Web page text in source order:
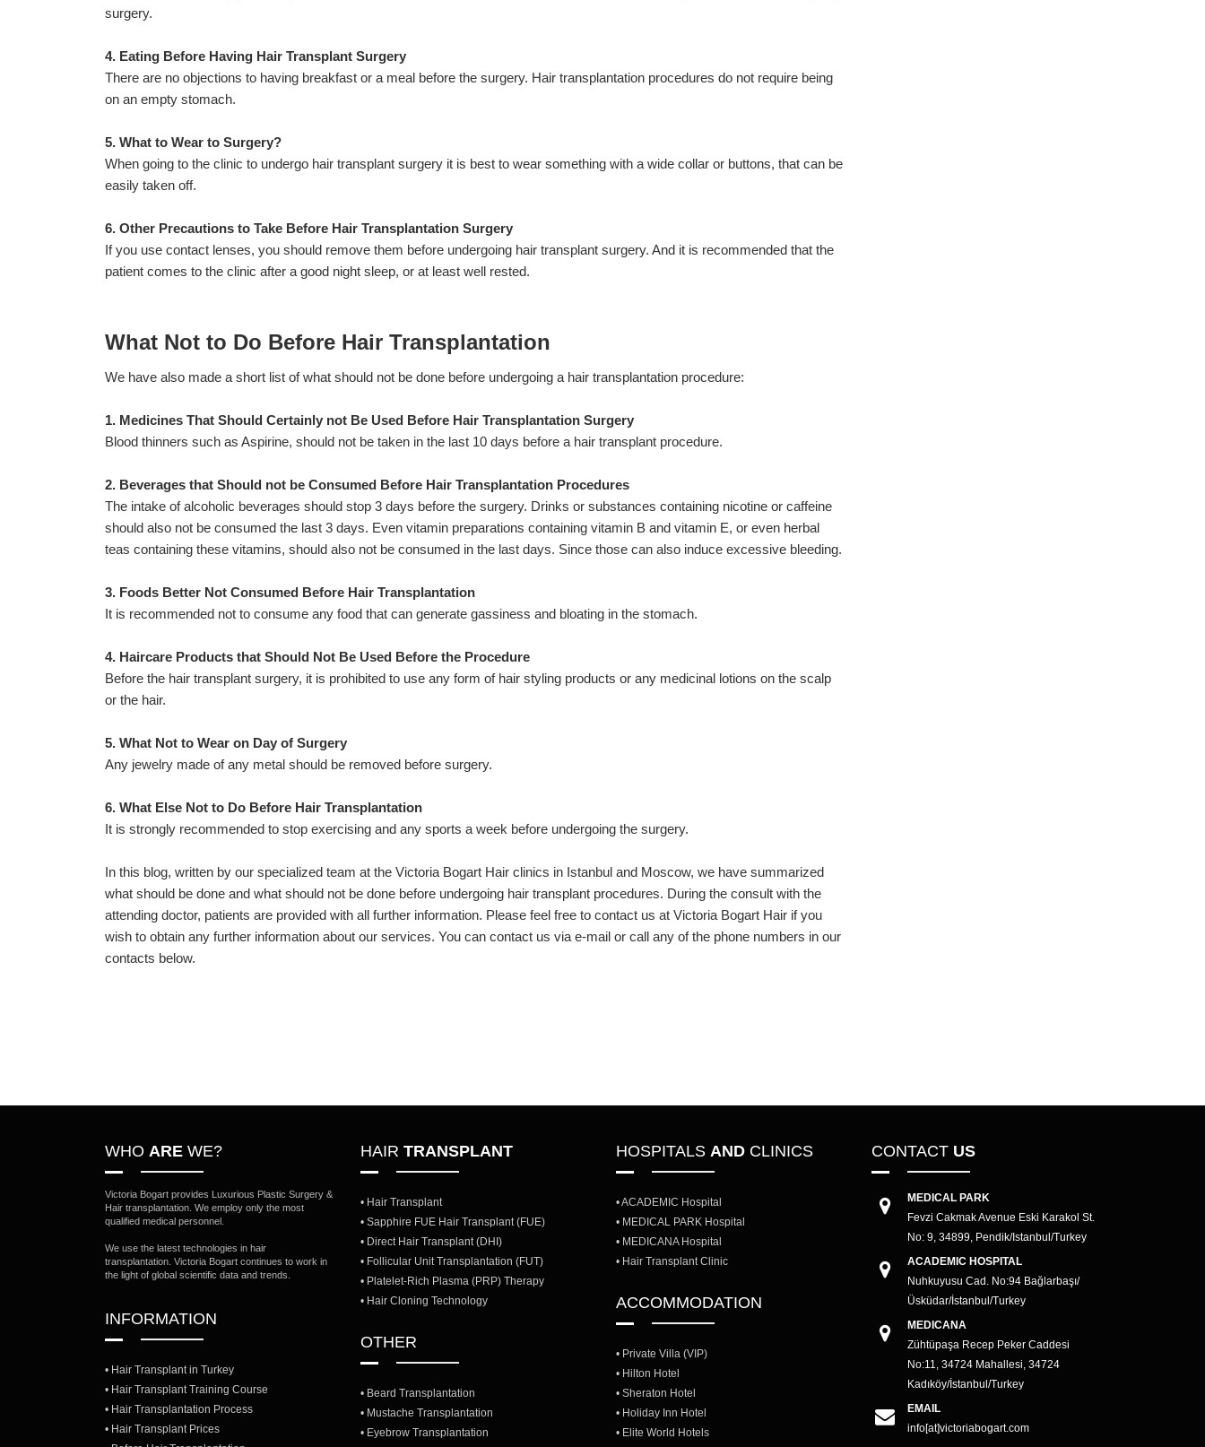
surgery.
4. Eating Before Having Hair Transplant Surgery
There are no objections to having breakfast or a meal before the surgery. Hair transplantation procedures do not require being
on an empty stomach.
5. What to Wear to Surgery?
When going to the clinic to undergo hair transplant surgery it is best to wear something with a wide collar or buttons, that can be
easily taken off.
6. Other Precautions to Take Before Hair Transplantation Surgery
If you use contact lenses, you should remove them before undergoing hair transplant surgery. And it is recommended that the
patient comes to the clinic after a good night sleep, or at least well rested.
What Not to Do Before Hair Transplantation
We have also made a short list of what should not be done before undergoing a hair transplantation procedure:
1. Medicines That Should Certainly not Be Used Before Hair Transplantation Surgery
Blood thinners such as Aspirine, should not be taken in the last 10 days before a hair transplant procedure.
2. Beverages that Should not be Consumed Before Hair Transplantation Procedures
The intake of alcoholic beverages should stop 3 days before the surgery. Drinks or substances containing nicotine or caffeine
should also not be consumed the last 3 days. Even vitamin preparations containing vitamin B and vitamin E, or even herbal
teas containing these vitamins, should also not be consumed in the last days. Since those can also induce excessive bleeding.
3. Foods Better Not Consumed Before Hair Transplantation
It is recommended not to consume any food that can generate gassiness and bloating in the stomach.
4. Haircare Products that Should Not Be Used Before the Procedure
Before the hair transplant surgery, it is prohibited to use any form of hair styling products or any medicinal lotions on the scalp
or the hair.
5. What Not to Wear on Day of Surgery
Any jewelry made of any metal should be removed before surgery.
6. What Else Not to Do Before Hair Transplantation
It is strongly recommended to stop exercising and any sports a week before undergoing the surgery.
In this blog, written by our specialized team at the Victoria Bogart Hair clinics in Istanbul and Moscow, we have summarized
what should be done and what should not be done before undergoing hair transplant procedures. During the consult with the
attending doctor, patients are provided with all further information. Please feel free to contact us at Victoria Bogart Hair if you
wish to obtain any further information about our services. You can contact us via e-mail or call any of the phone numbers in our
contacts below.
WHO ARE WE?
Victoria Bogart provides Luxurious Plastic Surgery &
Hair transplantation. We employ only the most
qualified medical personnel.
We use the latest technologies in hair
transplantation. Victoria Bogart continues to work in
the light of global scientific data and trends.
INFORMATION
• Hair Transplant in Turkey
• Hair Transplant Training Course
• Hair Transplantation Process
• Hair Transplant Prices
HAIR TRANSPLANT
• Hair Transplant
• Sapphire FUE Hair Transplant (FUE)
• Direct Hair Transplant (DHI)
• Follicular Unit Transplantation (FUT)
• Platelet-Rich Plasma (PRP) Therapy
• Hair Cloning Technology
OTHER
• Beard Transplantation
• Mustache Transplantation
• Eyebrow Transplantation
HOSPITALS AND CLINICS
• ACADEMIC Hospital
• MEDICAL PARK Hospital
• MEDICANA Hospital
• Hair Transplant Clinic
ACCOMMODATION
• Private Villa (VIP)
• Hilton Hotel
• Sheraton Hotel
• Holiday Inn Hotel
• Elite World Hotels
CONTACT US
MEDICAL PARK
Fevzi Cakmak Avenue Eski Karakol St.
No: 9, 34899, Pendik/Istanbul/Turkey
ACADEMIC HOSPITAL
Nuhkuyusu Cad. No:94 Bağlarbaşı/
Üsküdar/İstanbul/Turkey
MEDICANA
Zühtüpaşa Recep Peker Caddesi
No:11, 34724 Mahallesi, 34724
Kadıköy/İstanbul/Turkey
EMAIL
info[at]victoriabogart.com